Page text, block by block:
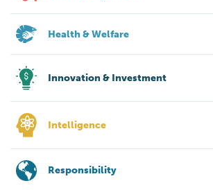
Health & Welfare
Innovation & Investment
Intelligence
Responsibility